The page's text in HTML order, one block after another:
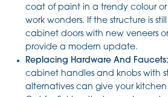
coat of paint in a trendy colour
work wonders. If the structure is
cabinet doors with new veneers
provide a modern update.
Replacing Hardware And
cabinet handles and knobs with
alternatives can give your